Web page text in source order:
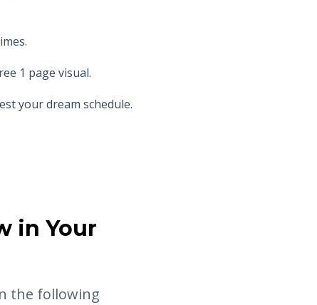
1 page visual.
your dream schedule.
in Your
the following